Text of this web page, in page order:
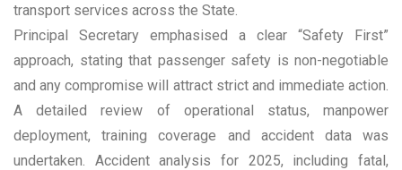
transport services across the State.
Principal Secretary emphasised a clear “Safety First”
approach, stating that passenger safety is non-negotiable
and any compromise will attract strict and immediate action.
A detailed review of operational status, manpower
deployment, training coverage and accident data was
undertaken. Accident analysis for 2025, including fatal,